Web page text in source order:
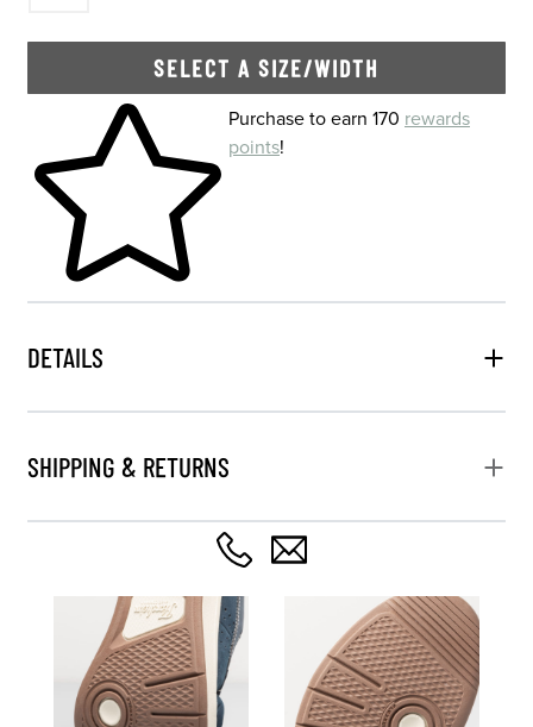
SELECT A SIZE/WIDTH
Skip to your shopping cartPurchase to earn 170 rewards
points!
DETAILS
SHIPPING & RETURNS